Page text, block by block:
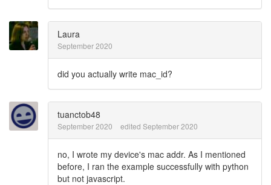
Laura
September 2020
did you actually write mac_id?
tuanctob48
September 2020 edited September 2020
no, I wrote my device's mac addr. As I mentioned
before, I ran the example successfully with python
but not javascript.